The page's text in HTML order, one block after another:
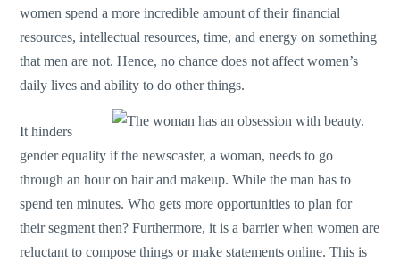
women spend a more incredible amount of their financial
resources, intellectual resources, time, and energy on something
that men are not. Hence, no chance does not affect women’s
daily lives and ability to do other things.
It hinders
gender equality if the newscaster, a woman, needs to go
through an hour on hair and makeup. While the man has to
spend ten minutes. Who gets more opportunities to plan for
their segment then? Furthermore, it is a barrier when women are
reluctant to compose things or make statements online. This is